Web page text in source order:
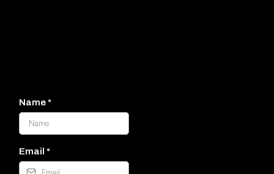
Name*
Email *